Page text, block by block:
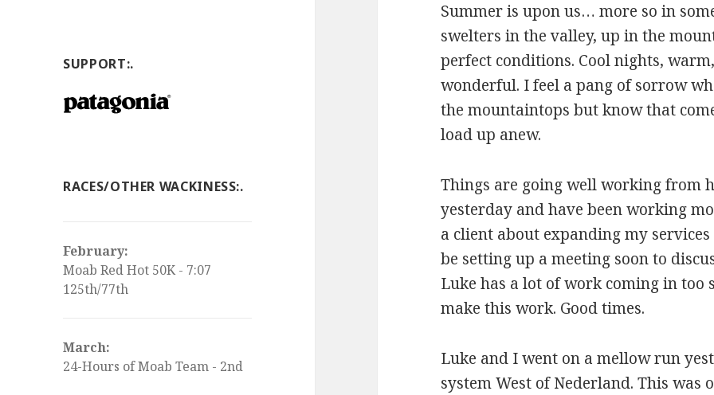
SUPPORT:.
RACES/OTHER WACKINESS:.
February:
Moab Red Hot 50K - 7:07
125th/77th
March:
24-Hours of Moab Team - 2nd
Summer is upon us… more so in
swelters in the valley, up in the
perfect conditions. Cool nights,
wonderful. I feel a pang of sorrow
the mountaintops but know that
load up anew.
Things are going well working from
yesterday and have been working
a client about expanding my
be setting up a meeting soon to
Luke has a lot of work coming in too
make this work. Good times.
Luke and I went on a mellow run
system West of Nederland. This